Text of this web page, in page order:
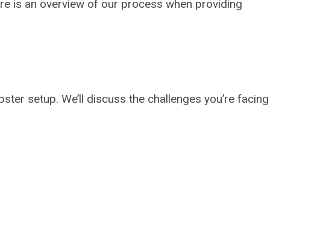
is an overview of our process when providing
setup. We’ll discuss the challenges you’re facing